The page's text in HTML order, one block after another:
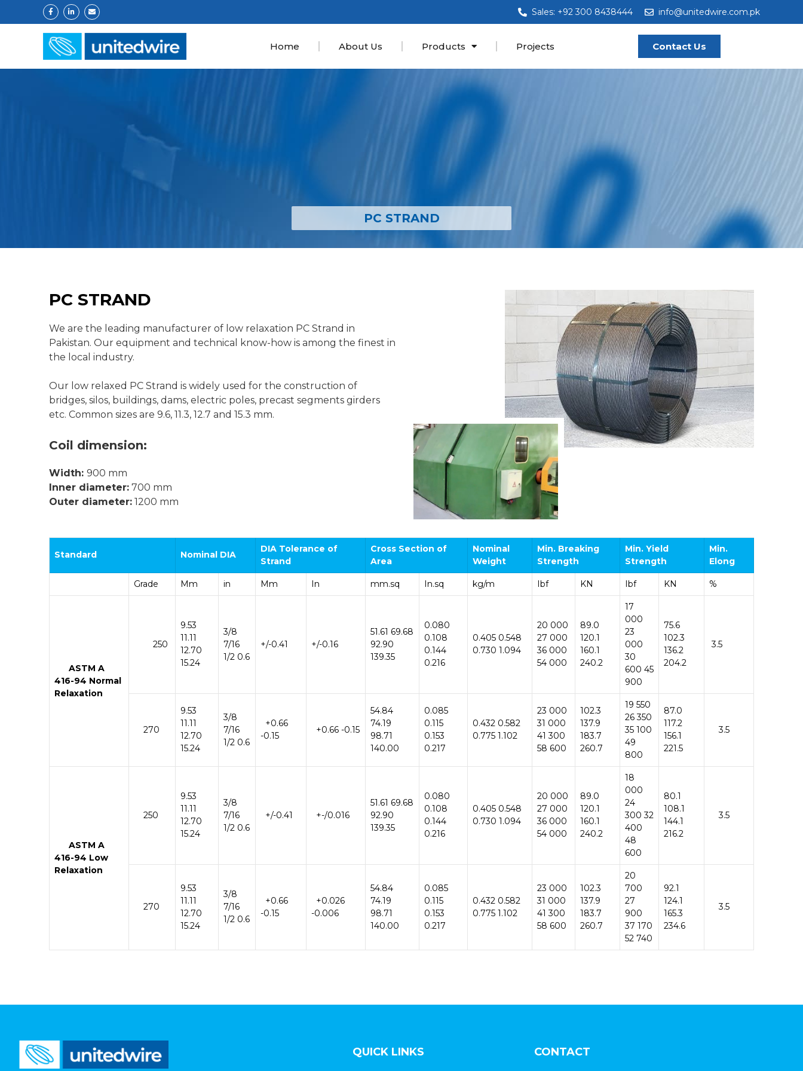
Sales: +92 300 8438444 info@unitedwire.com.pk
Home About Us Products Projects Contact Us
PC STRAND
PC STRAND
We are the leading manufacturer of low relaxation PC Strand in
Pakistan. Our equipment and technical know-how is among the finest in
the local industry.
Our low relaxed PC Strand is widely used for the construction of
bridges, silos, buildings, dams, electric poles, precast segments girders
etc. Common sizes are 9.6, 11.3, 12.7 and 15.3 mm.
Coil dimension:
Width: 900 mm
Inner diameter: 700 mm
Outer diameter: 1200 mm
Standard Nominal DIA
DIA Tolerance of
Strand
Cross Section of
Area
Nominal
Weight
Min. Breaking
Strength
Min. Yield
Strength
Min.
Elong
Grade Mm in Mm In mm.sq In.sq kg/m Ibf KN Ibf KN %
ASTM A
416-94 Normal
Relaxation
250
9.53
11.11
12.70
15.24
3/8
7/16
1/2 0.6
+/-0.41 +/-0.16
51.61 69.68
92.90
139.35
0.080
0.108
0.144
0.216
0.405 0.548
0.730 1.094
20 000
27 000
36 000
54 000
89.0
120.1
160.1
240.2
17
000
23
000
30
600 45
900
75.6
102.3
136.2
204.2
3.5
270
9.53
11.11
12.70
15.24
3/8
7/16
1/2 0.6
+0.66
-0.15
+0.66 -0.15
54.84
74.19
98.71
140.00
0.085
0.115
0.153
0.217
0.432 0.582
0.775 1.102
23 000
31 000
41 300
58 600
102.3
137.9
183.7
260.7
19 550
26 350
35 100
49
800
87.0
117.2
156.1
221.5
3.5
ASTM A
416-94 Low
Relaxation
250
9.53
11.11
12.70
15.24
3/8
7/16
1/2 0.6
+/-0.41 +-/0.016
51.61 69.68
92.90
139.35
0.080
0.108
0.144
0.216
0.405 0.548
0.730 1.094
20 000
27 000
36 000
54 000
89.0
120.1
160.1
240.2
18
000
24
300 32
400
48
600
80.1
108.1
144.1
216.2
3.5
270
9.53
11.11
12.70
15.24
3/8
7/16
1/2 0.6
+0.66
-0.15
+0.026
-0.006
54.84
74.19
98.71
140.00
0.085
0.115
0.153
0.217
0.432 0.582
0.775 1.102
23 000
31 000
41 300
58 600
102.3
137.9
183.7
260.7
20
700
27
900
37 170
52 740
92.1
124.1
165.3
234.6
3.5
QUICK LINKS CONTACT